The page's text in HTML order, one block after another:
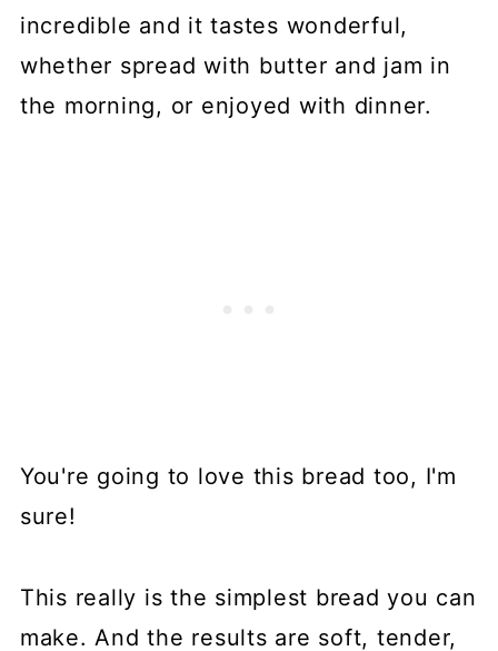
incredible and it tastes wonderful,
whether spread with butter and jam in
the morning, or enjoyed with dinner.
You're going to love this bread too, I'm
sure!
This really is the simplest bread you can
make. And the results are soft, tender,